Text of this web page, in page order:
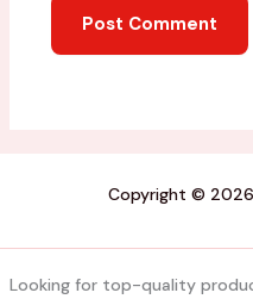
Copyright ©
Looking for top-quality